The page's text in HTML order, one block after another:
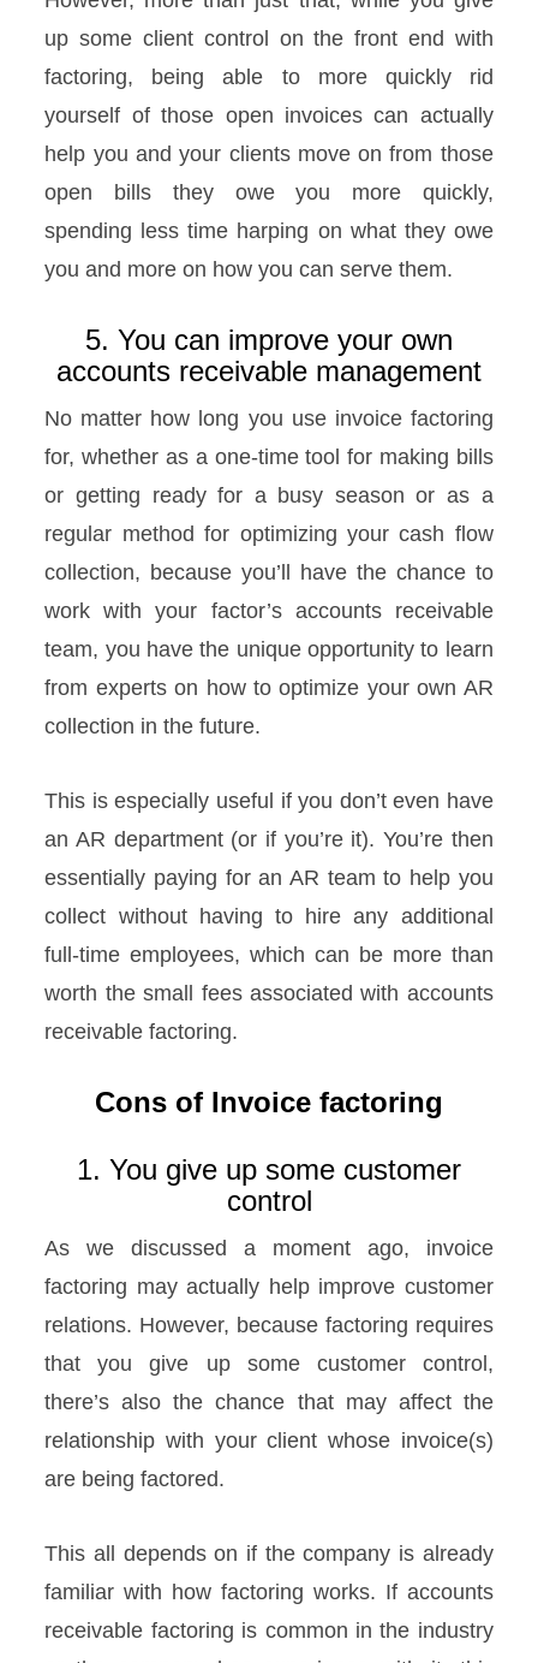
up some client control on the front end with
factoring, being able to more quickly rid
yourself of those open invoices can actually
help you and your clients move on from those
open bills they owe you more quickly,
spending less time harping on what they owe
you and more on how you can serve them.
5. You can improve your own
accounts receivable management
No matter how long you use invoice factoring
for, whether as a one-time tool for making bills
or getting ready for a busy season or as a
regular method for optimizing your cash flow
collection, because you’ll have the chance to
work with your factor’s accounts receivable
team, you have the unique opportunity to learn
from experts on how to optimize your own AR
collection in the future.
This is especially useful if you don’t even have
an AR department (or if you’re it). You’re then
essentially paying for an AR team to help you
collect without having to hire any additional
full-time employees, which can be more than
worth the small fees associated with accounts
receivable factoring.
Cons of Invoice factoring
1. You give up some customer
control
As we discussed a moment ago, invoice
factoring may actually help improve customer
relations. However, because factoring requires
that you give up some customer control,
there’s also the chance that may affect the
relationship with your client whose invoice(s)
are being factored.
This all depends on if the company is already
familiar with how factoring works. If accounts
receivable factoring is common in the industry